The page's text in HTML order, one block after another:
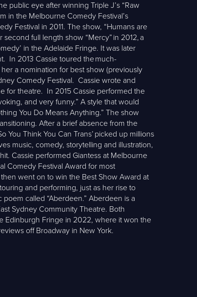
public eye after winning Triple J’s “Raw
in the Melbourne Comedy Festival’s
Festival in 2011. The show, “Humans are
full length show “Mercy” in 2012, a
in the Adelaide Fringe. It was later
In 2013 Cassie toured the much-
a nomination for best show (previously
Comedy Festival. Cassie wrote and
for theatre. In 2015 Cassie performed the
and very funny.” A style that would
You Do Means Anything.” The show
After a brief absence from the
You Think You Can Trans’ picked up millions
music, comedy, storytelling and illustration,
Cassie performed Giantess at Melbourne
Comedy Festival Award for most
went on to win the Best Show Award at
and performing, just as her rise to
called “Aberdeen.” Aberdeen is a
Sydney Community Theatre. Both
Edinburgh Fringe in 2022, where it won the
off Broadway in New York.